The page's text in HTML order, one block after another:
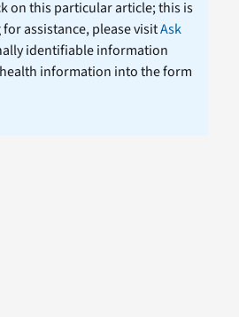
on this particular article; this is
assistance, please visitAsk
identifiable information
information into the form